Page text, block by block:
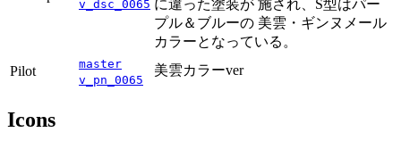
v_dsc_0065 に違った塗装が 施され、S型はパー
プル＆ブルーの 美雲・ギンヌメール
カラーとなっている。
Pilot
master
v_pn_0065
美雲カラーver
Icons